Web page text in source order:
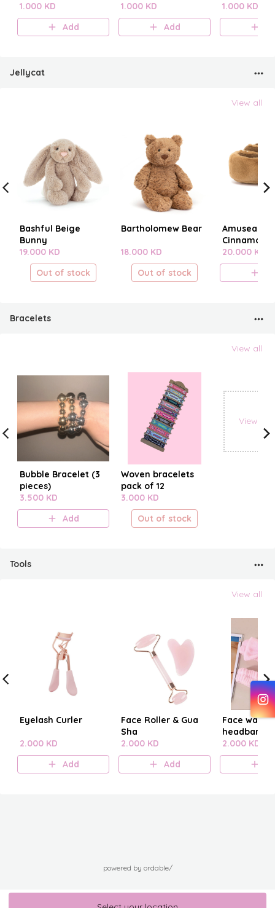
1.000 KD
Add
1.000 KD
Add
1.000 KD
Jellycat
View all
Bashful Beige
Bunny
19.000 KD
Out of stock
Bartholomew Bear
18.000 KD
Out of stock
Amuseables
Cinnamon
20.000 KD
Bracelets
View all
Bubble Bracelet (3
pieces)
3.500 KD
Add
Woven bracelets
pack of 12
3.000 KD
Out of stock
View all
Tools
View all
Eyelash Curler
2.000 KD
Add
Face Roller & Gua
Sha
2.000 KD
Add
Face
headband
2.000 KD
powered by ordable/